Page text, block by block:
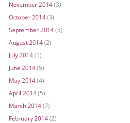
November 2014(3)
October 2014(3)
September 2014(5)
August 2014(2)
July 2014(1)
June 2014(5)
May 2014(4)
April 2014(5)
March 2014(7)
February 2014(2)